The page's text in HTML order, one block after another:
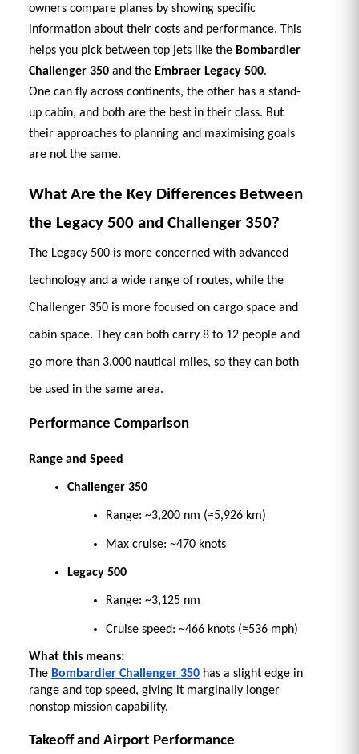
owners compare planes by showing specific
information about their costs and performance. This
helps you pick between top jets like the Bombardier
Challenger 350 and the Embraer Legacy 500.
One can fly across continents, the other has a stand-
up cabin, and both are the best in their class. But
their approaches to planning and maximising goals
are not the same.
What Are the Key Differences Between
the Legacy 500 and Challenger 350?
The Legacy 500 is more concerned with advanced
technology and a wide range of routes, while the
Challenger 350 is more focused on cargo space and
cabin space. They can both carry 8 to 12 people and
go more than 3,000 nautical miles, so they can both
be used in the same area.
Performance Comparison
Range and Speed
Challenger 350
Range: ~3,200 nm (≈5,926 km)
Max cruise: ~470 knots
Legacy 500
Range: ~3,125 nm
Cruise speed: ~466 knots (≈536 mph)
What this means:
The Bombardier Challenger 350 has a slight edge in
range and top speed, giving it marginally longer
nonstop mission capability.
Takeoff and Airport Performance